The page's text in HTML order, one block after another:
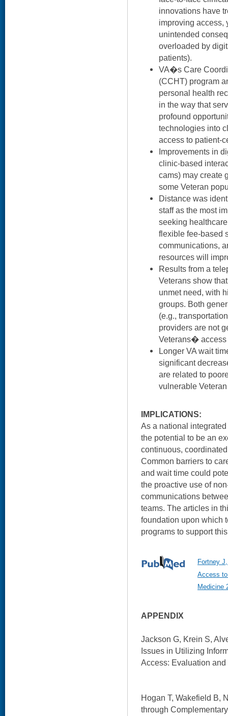
innovations have
improving access,
unintended
overloaded by
patients).
VA�s Care
(CCHT) program
personal health
in the way that
profound
technologies into
access to patient-
Improvements in
clinic-based
cams) may create
some Veteran
Distance was
staff as the most
seeking
flexible fee-based
communications,
resources will
Results from a
Veterans show
unmet need, with
groups. Both
(e.g.,
providers are not
Veterans� access
Longer VA wait
significant
are related to
vulnerable
IMPLICATIONS:
As a national
the potential to be an
continuous,
Common barriers to
and wait time could
the proactive use of
communications
teams. The articles in
foundation upon which
programs to support
Fortney
Access to
Medicine
APPENDIX
Jackson G, Krein S,
Issues in Utilizing
Access: Evaluation
Hogan T, Wakefield B,
through